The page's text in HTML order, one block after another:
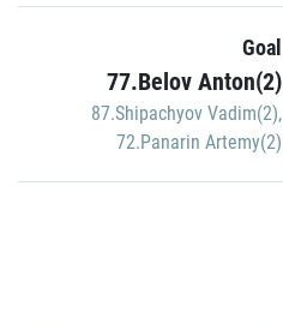
Goal
77.Belov Anton(2)
87.Shipachyov Vadim(2),
72.Panarin Artemy(2)